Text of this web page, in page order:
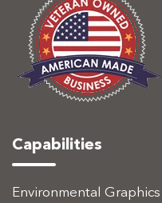
Capabilities
Environmental Graphics